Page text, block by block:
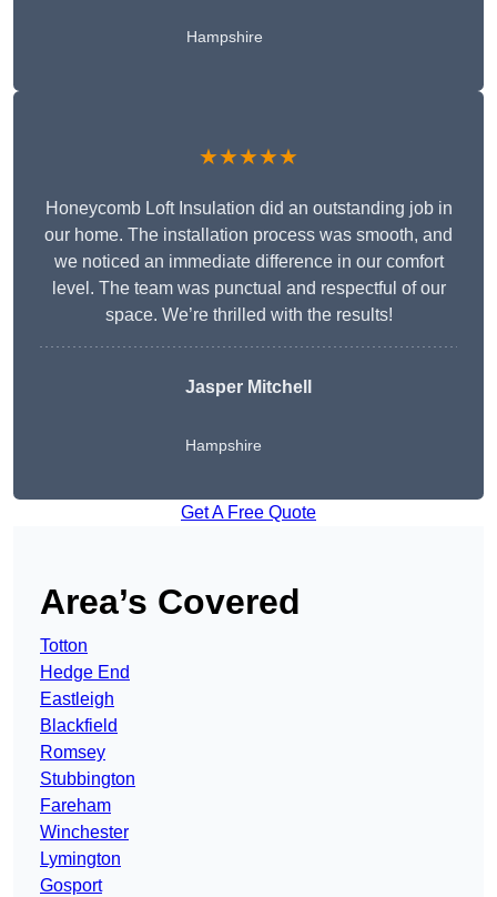
Hampshire
★★★★★
Honeycomb Loft Insulation did an outstanding job in
our home. The installation process was smooth, and
we noticed an immediate difference in our comfort
level. The team was punctual and respectful of our
space. We’re thrilled with the results!
Jasper Mitchell
Hampshire
Get A Free Quote
Area’s Covered
Totton
Hedge End
Eastleigh
Blackfield
Romsey
Stubbington
Fareham
Winchester
Lymington
Gosport